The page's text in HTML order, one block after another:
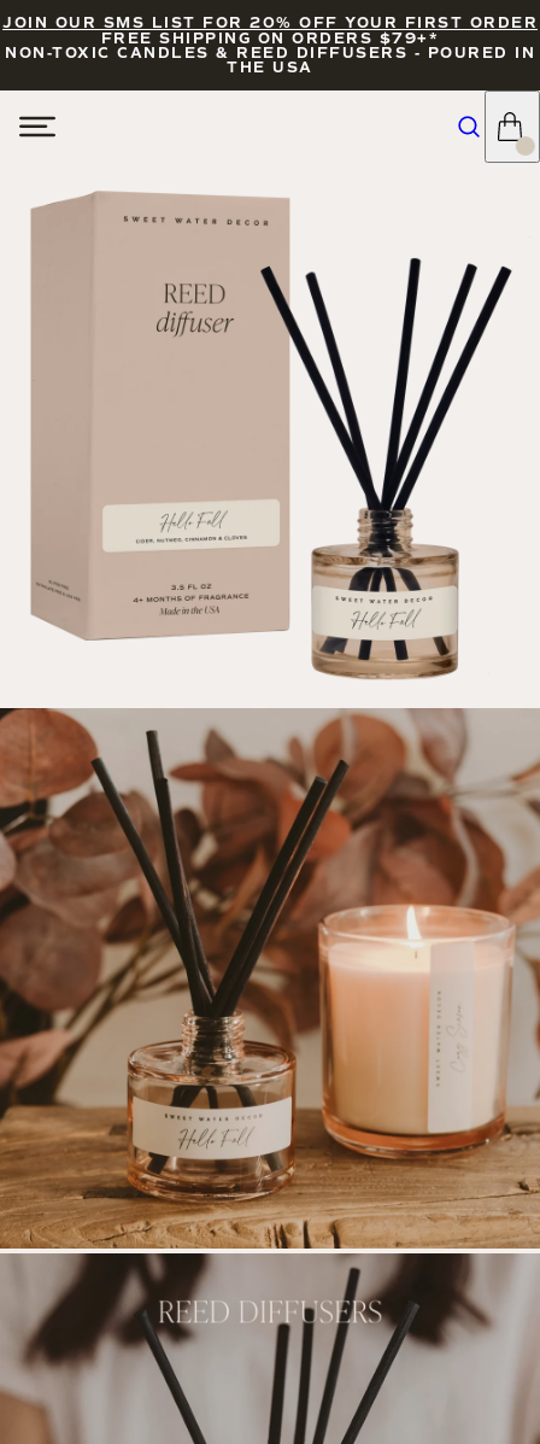
JOIN OUR SMS LIST FOR 20% OFF YOUR FIRST ORDER
FREE SHIPPING ON ORDERS $79+*
NON-TOXIC CANDLES & REED DIFFUSERS - POURED IN
THE USA